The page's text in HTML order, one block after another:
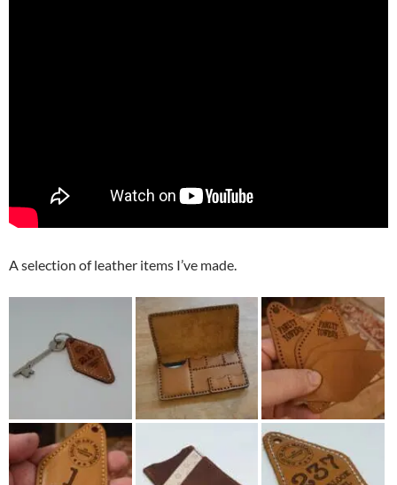
A selection of leather items I’ve made.